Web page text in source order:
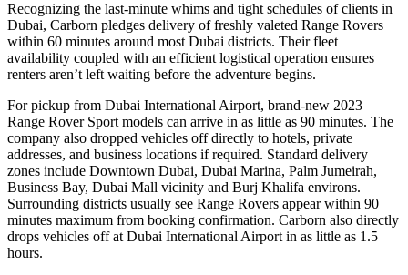
Recognizing the last-minute whims and tight schedules of clients in
Dubai, Carborn pledges delivery of freshly valeted Range Rovers
within 60 minutes around most Dubai districts. Their fleet
availability coupled with an efficient logistical operation ensures
renters aren’t left waiting before the adventure begins.
For pickup from Dubai International Airport, brand-new 2023
Range Rover Sport models can arrive in as little as 90 minutes. The
company also dropped vehicles off directly to hotels, private
addresses, and business locations if required. Standard delivery
zones include Downtown Dubai, Dubai Marina, Palm Jumeirah,
Business Bay, Dubai Mall vicinity and Burj Khalifa environs.
Surrounding districts usually see Range Rovers appear within 90
minutes maximum from booking confirmation. Carborn also directly
drops vehicles off at Dubai International Airport in as little as 1.5
hours.